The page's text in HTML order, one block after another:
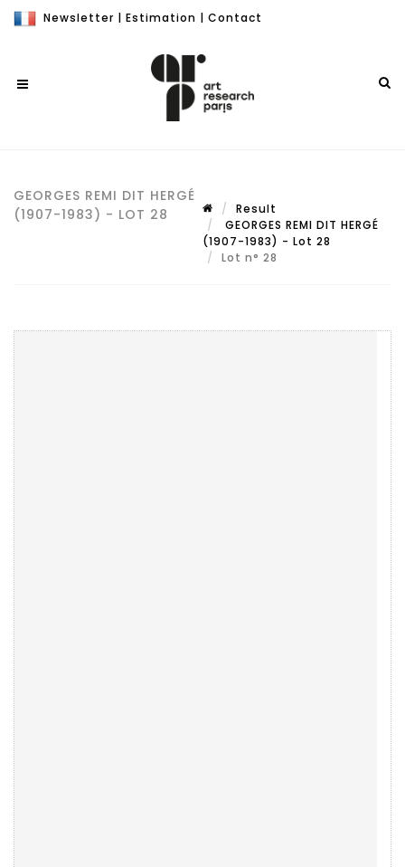
Newsletter | Estimation | Contact
GEORGES REMI DIT HERGÉ
(1907-1983) - LOT 28
Result
GEORGES REMI DIT HERGÉ
(1907-1983) - Lot 28
Lot n° 28